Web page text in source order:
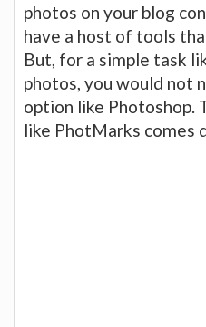
photos on your blog
have a host of tools
But, for a simple task
photos, you would not
option like Photoshop.
like PhotMarks comes